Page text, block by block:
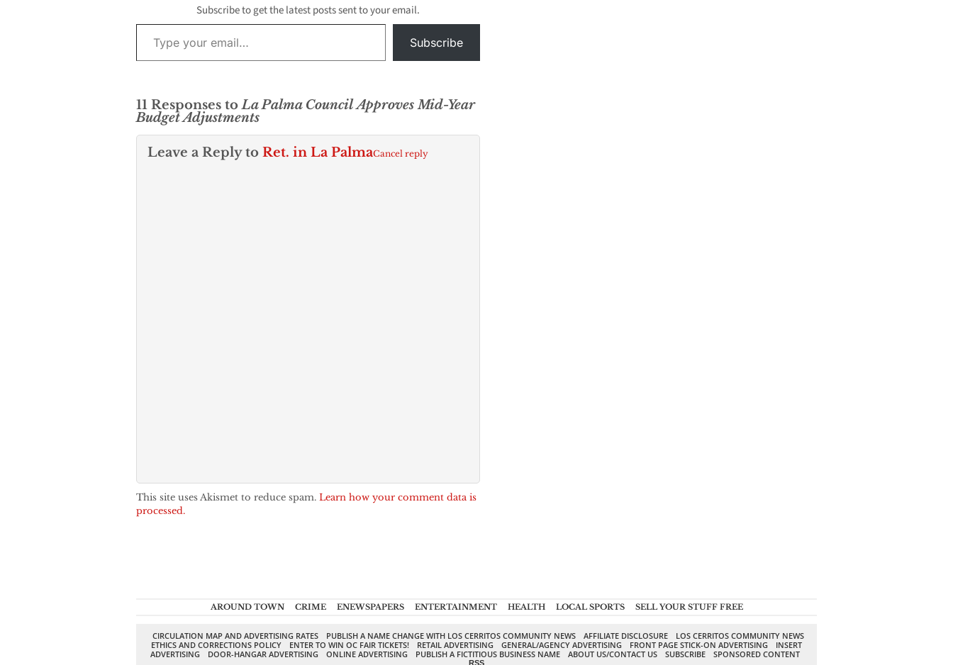
Subscribe to get the latest posts sent to your email.
Type your email…
Subscribe
11 Responses toLa Palma Council Approves Mid-Year
Budget Adjustments
Leave a Reply to Ret. in La PalmaCancel reply
This site uses Akismet to reduce spam. Learn how your comment data is
processed.
AROUND TOWN CRIME ENEWSPAPERS ENTERTAINMENT HEALTH LOCAL SPORTS SELL YOUR STUFF FREE
CIRCULATION MAP AND ADVERTISING RATES PUBLISH A NAME CHANGE WITH LOS CERRITOS COMMUNITY NEWS AFFILIATE DISCLOSURE
LOS CERRITOS COMMUNITY NEWS
ETHICS AND CORRECTIONS POLICY
ENTER TO WIN OC FAIR TICKETS! RETAIL ADVERTISING GENERAL/AGENCY ADVERTISING FRONT PAGE STICK-ON ADVERTISING
INSERT
ADVERTISING
DOOR-HANGAR ADVERTISING ONLINE ADVERTISING PUBLISH A FICTITIOUS BUSINESS NAME ABOUT US/CONTACT US SUBSCRIBE SPONSORED CONTENT
RSS